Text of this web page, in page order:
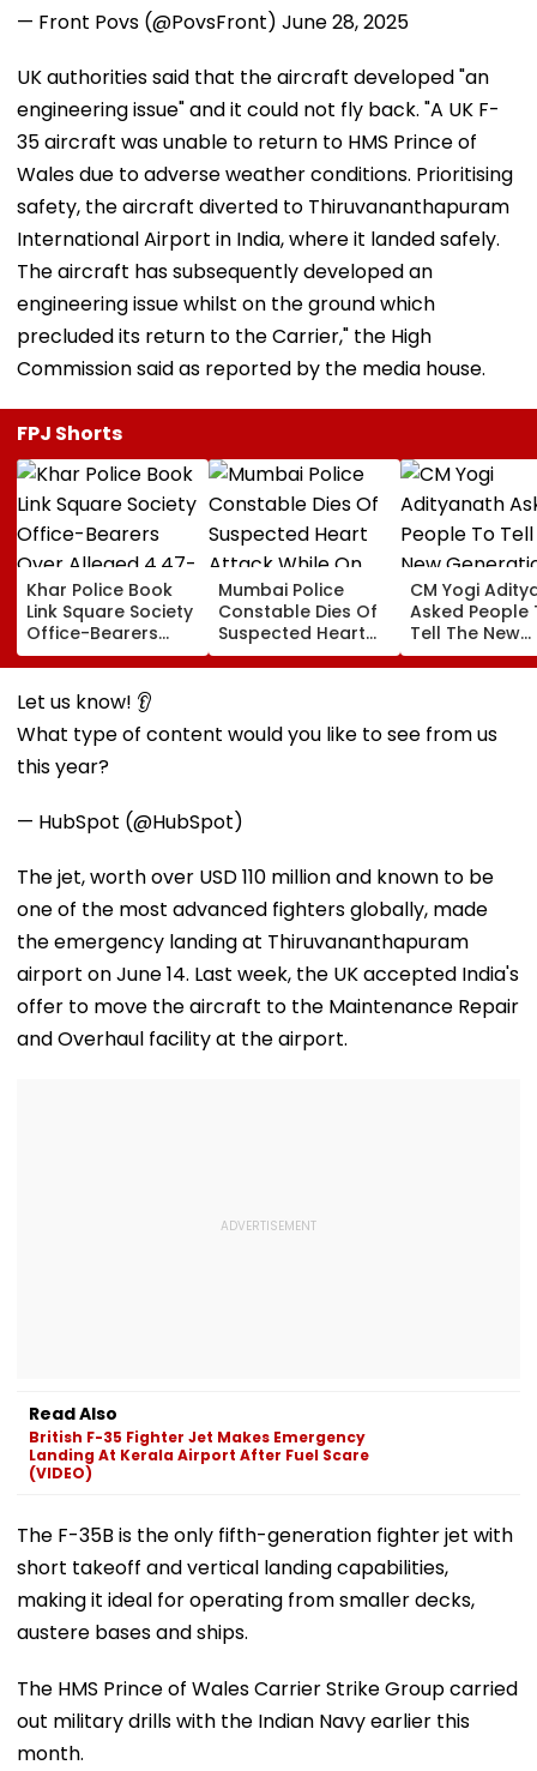
— Front Povs (@PovsFront) June 28, 2025
UK authorities said that the aircraft developed "an
engineering issue" and it could not fly back. "A UK F-
35 aircraft was unable to return to HMS Prince of
Wales due to adverse weather conditions. Prioritising
safety, the aircraft diverted to Thiruvananthapuram
International Airport in India, where it landed safely.
The aircraft has subsequently developed an
engineering issue whilst on the ground which
precluded its return to the Carrier," the High
Commission said as reported by the media house.
FPJ Shorts
Khar Police Book
Link Square Society
Office-Bearers
Over Alleged ₹4.47-
Crore Property Tax
Default
Mumbai Police
Constable Dies Of
Suspected Heart
Attack While On
Duty Outside
CM Yogi
Asked People
Tell The New
Generation
Kind Of
Let us know! 👂
What type of content would you like to see from us
this year?
— HubSpot (@HubSpot)
The jet, worth over USD 110 million and known to be
one of the most advanced fighters globally, made
the emergency landing at Thiruvananthapuram
airport on June 14. Last week, the UK accepted India's
offer to move the aircraft to the Maintenance Repair
and Overhaul facility at the airport.
Read Also
British F-35 Fighter Jet Makes Emergency
Landing At Kerala Airport After Fuel Scare
(VIDEO)
The F-35B is the only fifth-generation fighter jet with
short takeoff and vertical landing capabilities,
making it ideal for operating from smaller decks,
austere bases and ships.
The HMS Prince of Wales Carrier Strike Group carried
out military drills with the Indian Navy earlier this
month.